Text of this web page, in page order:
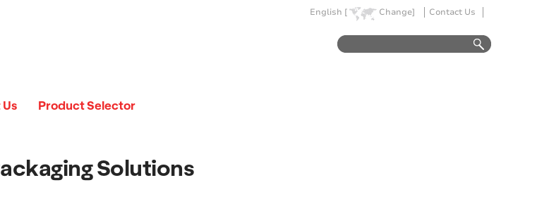
English [ Change] Contact Us
Product Selector
Solutions